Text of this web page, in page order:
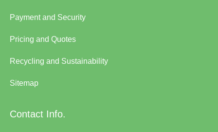
Payment and Security
Pricing and Quotes
Recycling and Sustainability
Sitemap
Contact Info.